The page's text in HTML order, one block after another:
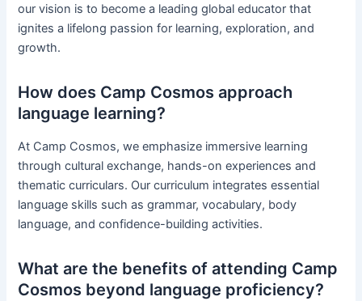
our vision is to become a leading global educator that
ignites a lifelong passion for learning, exploration, and
growth.
How does Camp Cosmos approach
language learning?
At Camp Cosmos, we emphasize immersive learning
through cultural exchange, hands-on experiences and
thematic curriculars. Our curriculum integrates essential
language skills such as grammar, vocabulary, body
language, and confidence-building activities.
What are the benefits of attending Camp
Cosmos beyond language proficiency?